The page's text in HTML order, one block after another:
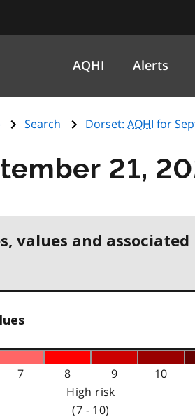
AQHI Alerts
Search Dorset: AQHI for
21,
values and associated
7 8 9 10
High risk
(7 - 10)